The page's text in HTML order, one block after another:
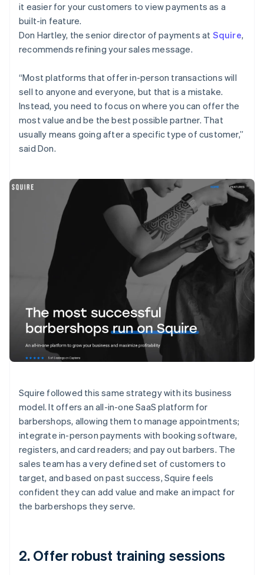
it easier for your customers to view payments as a
built-in feature.
Don Hartley, the senior director of payments at Squire,
recommends refining your sales message.
“Most platforms that offer in-person transactions will
sell to anyone and everyone, but that is a mistake.
Instead, you need to focus on where you can offer the
most value and be the best possible partner. That
usually means going after a specific type of customer,”
said Don.
Squire followed this same strategy with its business
model. It offers an all-in-one SaaS platform for
barbershops, allowing them to manage appointments;
integrate in-person payments with booking software,
registers, and card readers; and pay out barbers. The
sales team has a very defined set of customers to
target, and based on past success, Squire feels
confident they can add value and make an impact for
the barbershops they serve.
2. Offer robust training sessions